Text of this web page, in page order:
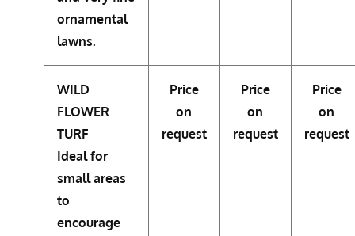
ornamental
lawns.
WILD
FLOWER
TURF
Ideal for
small areas
to
encourage
Price
on
request
Price
on
request
Price
on
request